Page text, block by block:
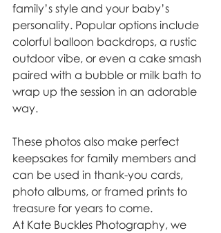
family’s style and your baby’s
personality. Popular options include
colorful balloon backdrops, a rustic
outdoor vibe, or even a cake smash
paired with a bubble or milk bath to
wrap up the session in an adorable
way.
These photos also make perfect
keepsakes for family members and
can be used in thank-you cards,
photo albums, or framed prints to
treasure for years to come.
At Kate Buckles Photography, we